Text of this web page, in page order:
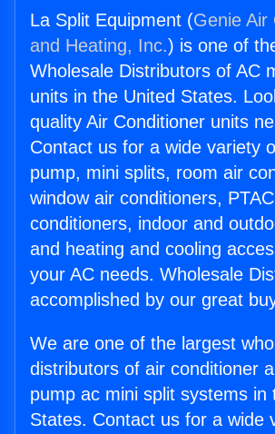
La Split Equipment (Genie Air
and Heating, Inc.) is one of
Wholesale Distributors of AC
units in the United States.
quality Air Conditioner units
Contact us for a wide variety
pump, mini splits, room air
window air conditioners,
conditioners, indoor and
and heating and cooling
your AC needs. Wholesale
accomplished by our great
We are one of the largest
distributors of air conditioner
pump ac mini split systems in
States. Contact us for a wide